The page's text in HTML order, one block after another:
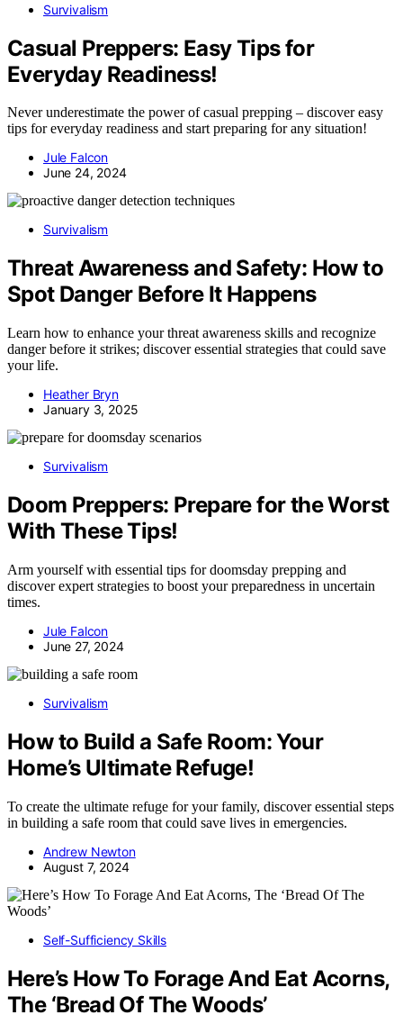
Survivalism
Casual Preppers: Easy Tips for
Everyday Readiness!
Never underestimate the power of casual prepping – discover easy
tips for everyday readiness and start preparing for any situation!
Jule Falcon
June 24, 2024
Survivalism
Threat Awareness and Safety: How to
Spot Danger Before It Happens
Learn how to enhance your threat awareness skills and recognize
danger before it strikes; discover essential strategies that could save
your life.
Heather Bryn
January 3, 2025
Survivalism
Doom Preppers: Prepare for the Worst
With These Tips!
Arm yourself with essential tips for doomsday prepping and
discover expert strategies to boost your preparedness in uncertain
times.
Jule Falcon
June 27, 2024
Survivalism
How to Build a Safe Room: Your
Home’s Ultimate Refuge!
To create the ultimate refuge for your family, discover essential steps
in building a safe room that could save lives in emergencies.
Andrew Newton
August 7, 2024
Self-Sufficiency Skills
Here’s How To Forage And Eat Acorns,
The ‘Bread Of The Woods’